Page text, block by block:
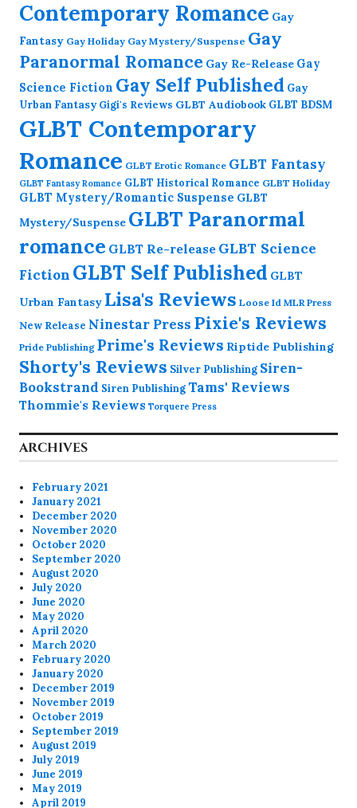
Contemporary Romance Gay
Fantasy Gay Holiday Gay Mystery/Suspense Gay
Paranormal Romance Gay Re-Release Gay
Science Fiction Gay Self Published Gay
Urban Fantasy Gigi's Reviews GLBT Audiobook GLBT BDSM
GLBT Contemporary
Romance GLBT Erotic Romance GLBT Fantasy
GLBT Fantasy Romance GLBT Historical Romance GLBT Holiday
GLBT Mystery/Romantic Suspense GLBT
Mystery/Suspense GLBT Paranormal
romance GLBT Re-release GLBT Science
Fiction GLBT Self Published GLBT
Urban Fantasy Lisa's Reviews Loose Id MLR Press
New Release Ninestar Press Pixie's Reviews
Pride Publishing Prime's Reviews Riptide Publishing
Shorty's Reviews Silver Publishing Siren-
Bookstrand Siren PublishingTams' Reviews
Thommie's Reviews Torquere Press
ARCHIVES
February 2021
January 2021
December 2020
November 2020
October 2020
September 2020
August 2020
July 2020
June 2020
May 2020
April 2020
March 2020
February 2020
January 2020
December 2019
November 2019
October 2019
September 2019
August 2019
July 2019
June 2019
May 2019
April 2019